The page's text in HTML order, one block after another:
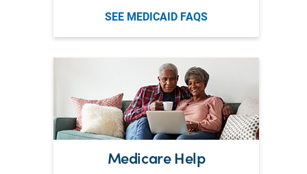
SEE MEDICAID FAQS
Medicare Help